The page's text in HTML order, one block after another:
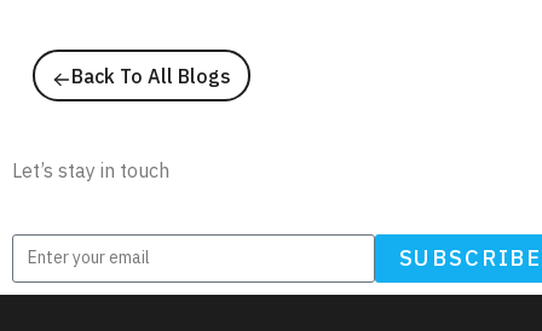
Back To All Blogs
Let’s stay in touch
SUBSCRIBE